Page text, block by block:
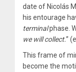
date of Nicolás
his entourage
terminalphase.
we will collect.”
This frame of
become the